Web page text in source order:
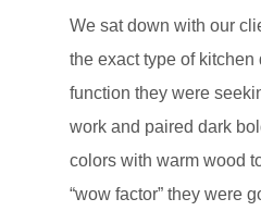
We sat down with our
the exact type of kitchen
function they were
work and paired dark
colors with warm wood
“wow factor” they were